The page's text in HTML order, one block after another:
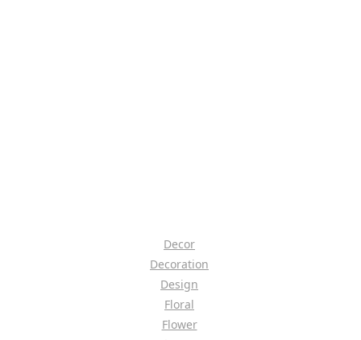
Decor
Decoration
Design
Floral
Flower